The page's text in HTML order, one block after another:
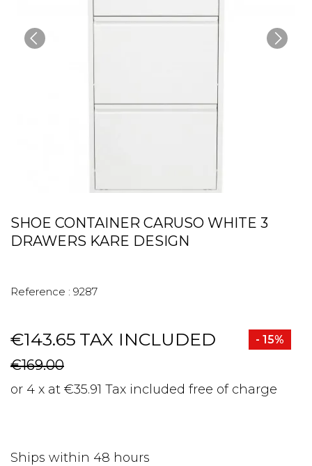
SHOE CONTAINER CARUSO WHITE 3
DRAWERS KARE DESIGN
Reference : 9287
€143.65 TAX INCLUDED - 15%
€169.00
or 4 x at €35.91 Tax included free of charge
Ships within 48 hours